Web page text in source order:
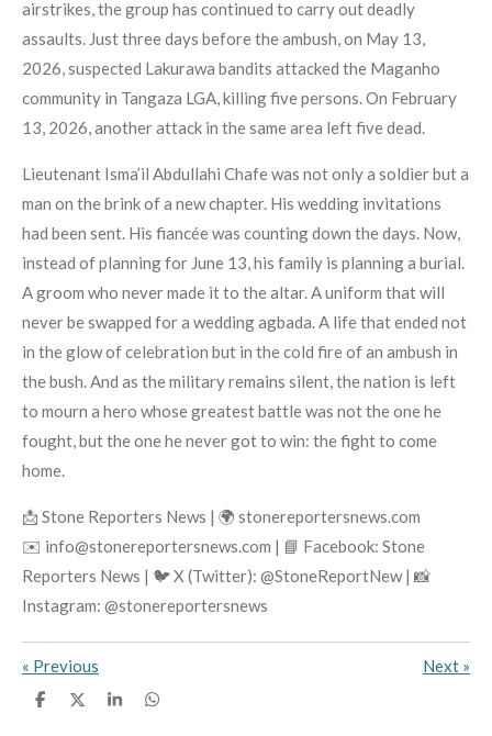
airstrikes, the group has continued to carry out deadly
assaults. Just three days before the ambush, on May 13,
2026, suspected Lakurawa bandits attacked the Maganho
community in Tangaza LGA, killing five persons. On February
13, 2026, another attack in the same area left five dead.
Lieutenant Isma’il Abdullahi Chafe was not only a soldier but a
man on the brink of a new chapter. His wedding invitations
had been sent. His fiancée was counting down the days. Now,
instead of planning for June 13, his family is planning a burial.
A groom who never made it to the altar. A uniform that will
never be swapped for a wedding agbada. A life that ended not
in the glow of celebration but in the cold fire of an ambush in
the bush. And as the military remains silent, the nation is left
to mourn a hero whose greatest battle was not the one he
fought, but the one he never got to win: the fight to come
home.
📩 Stone Reporters News | 🌍 stonereportersnews.com
✉️ info@stonereportersnews.com | 📘 Facebook: Stone
Reporters News | 🐦 X (Twitter): @StoneReportNew | 📸
Instagram: @stonereportersnews
« Previous Next »
S
S
S
S